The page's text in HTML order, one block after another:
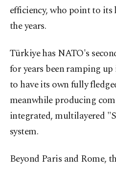
efficiency, who point to its
the years.
Türkiye has NATO's
for years been ramping up
to have its own fully
meanwhile producing
integrated, multilayered
system.
Beyond Paris and Rome,